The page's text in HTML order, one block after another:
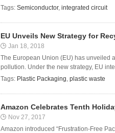
Tags: Semiconductor, integrated circuit
EU Unveils New Strategy for
Jan 18, 2018
The European Union (EU) has unveiled
pollution. Under the new strategy, EU
Tags: Plastic Packaging, plastic waste
Amazon Celebrates Tenth
Nov 27, 2017
Amazon introduced “Frustration-Free